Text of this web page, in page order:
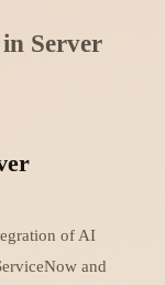
Server
of AI
and